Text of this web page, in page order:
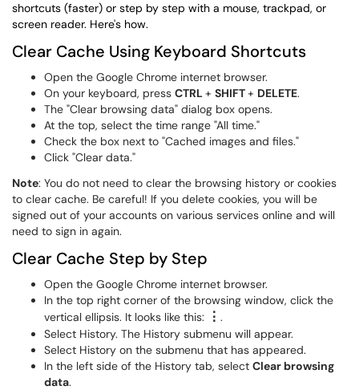
shortcuts (faster) or step by step with a mouse, trackpad, or
screen reader. Here's how.
Clear Cache Using Keyboard Shortcuts
Open the Google Chrome internet browser.
On your keyboard, press CTRL+ SHIFT+ DELETE.
The "Clear browsing data" dialog box opens.
At the top, select the time range "All time."
Check the box next to "Cached images and files."
Click "Clear data."
Note: You do not need to clear the browsing history or cookies
to clear cache. Be careful! If you delete cookies, you will be
signed out of your accounts on various services online and will
need to sign in again.
Clear Cache Step by Step
Open the Google Chrome internet browser.
In the top right corner of the browsing window, click the
vertical ellipsis. It looks like this:
⋮ .
Select History. The History submenu will appear.
Select History on the submenu that has appeared.
In the left side of the History tab, select Clear browsing
data.